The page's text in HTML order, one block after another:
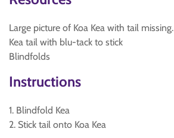
Large picture of Koa Kea with tail missing.
Kea tail with blu-tack to stick
Blindfolds
Instructions
1. Blindfold Kea
2. Stick tail onto Koa Kea